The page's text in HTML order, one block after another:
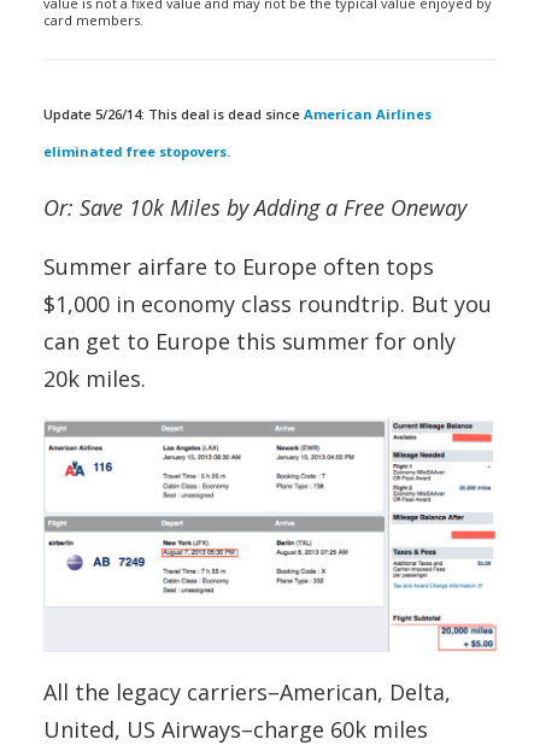
card members.
Update 5/26/14: This deal is dead since American Airlines
eliminated free stopovers.
Or: Save 10k Miles by Adding a Free Oneway
Summer airfare to Europe often tops
$1,000 in economy class roundtrip. But you
can get to Europe this summer for only
20k miles.
All the legacy carriers–American, Delta,
United, US Airways–charge 60k miles